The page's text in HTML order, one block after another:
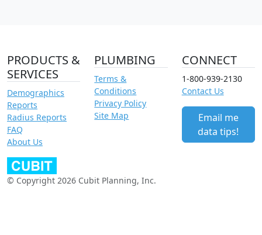
PRODUCTS &
SERVICES
Demographics
Reports
Radius Reports
FAQ
About Us
PLUMBING
Terms &
Conditions
Privacy Policy
Site Map
CONNECT
1-800-939-2130
Contact Us
Email me
data tips!
© Copyright 2026 Cubit Planning, Inc.